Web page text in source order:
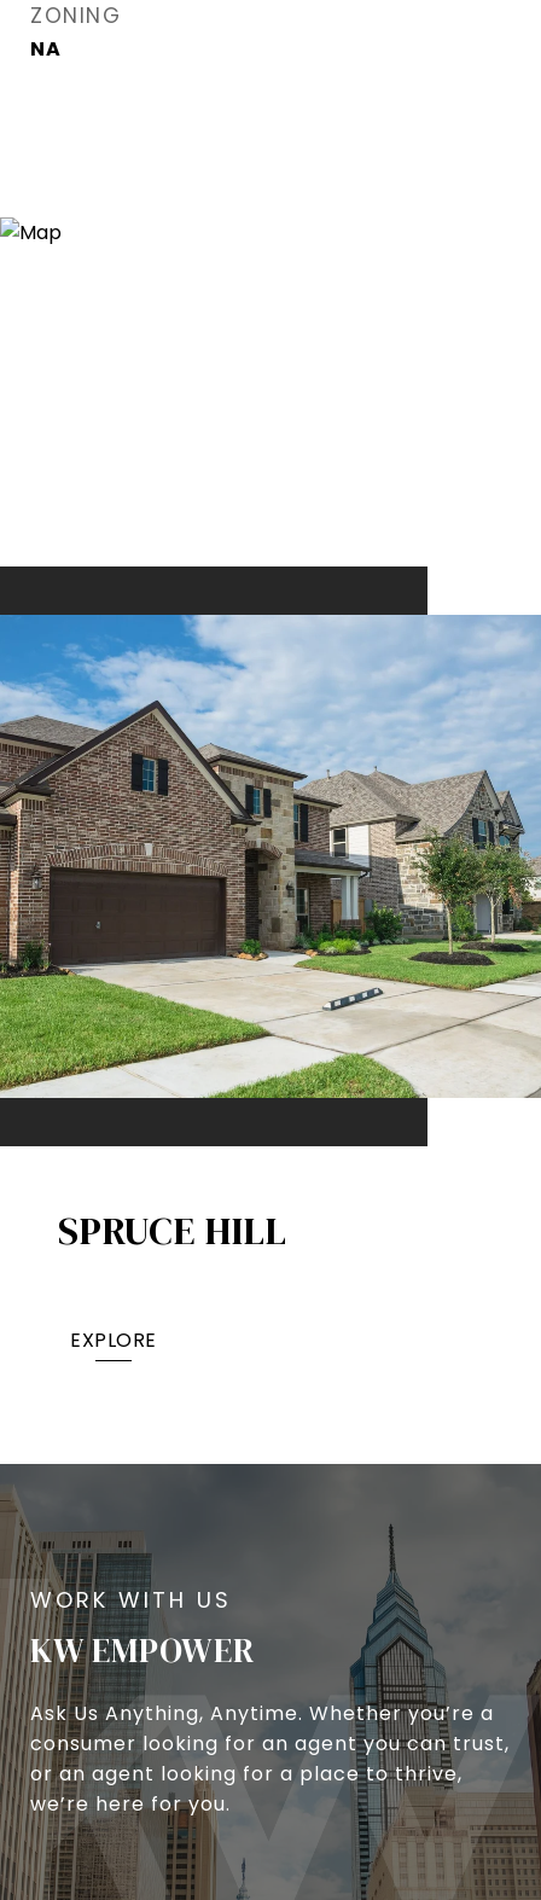
ZONING
NA
SPRUCE HILL​
EXPLORE
KW EMPOWER
Ask Us Anything, Anytime. Whether you’re a
consumer looking for an agent you can trust,
or an agent looking for a place to thrive,
we’re here for you.